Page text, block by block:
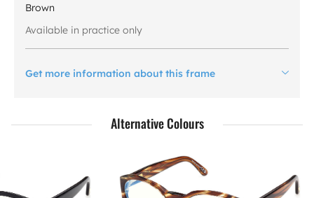
Brown
Available in practice only
Get more information about this frame
Alternative Colours